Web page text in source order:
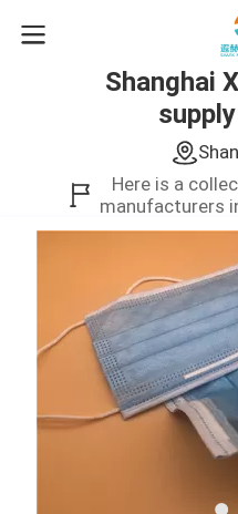
Shanghai
Here is a
manufacturers
We only